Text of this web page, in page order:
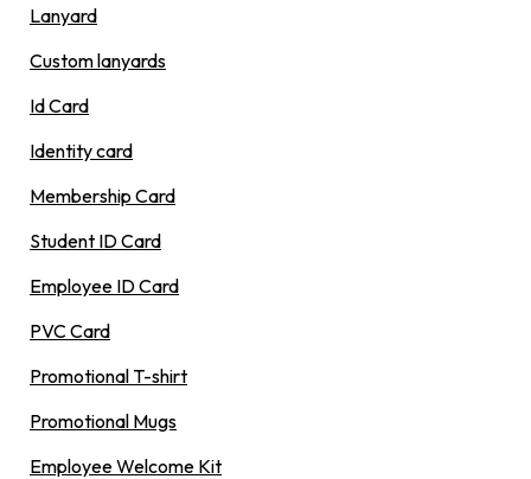
Lanyard
Custom lanyards
Id Card
Identity card
Membership Card
Student ID Card
Employee ID Card
PVC Card
Promotional T-shirt
Promotional Mugs
Employee Welcome Kit